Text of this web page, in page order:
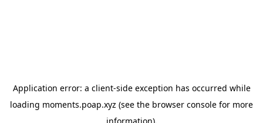
Application error: a client-side exception has occurred while
loading moments.poap.xyz (see the browser console for more